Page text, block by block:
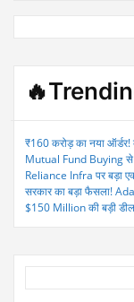
₹160 करोड़ का नया
Mutual Fund Buying से
Reliance Infra पर बड़ा
सरकार का बड़ा फैसला!
$150 Million की बड़ी